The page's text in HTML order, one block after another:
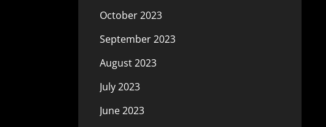
October 2023
September 2023
August 2023
July 2023
June 2023